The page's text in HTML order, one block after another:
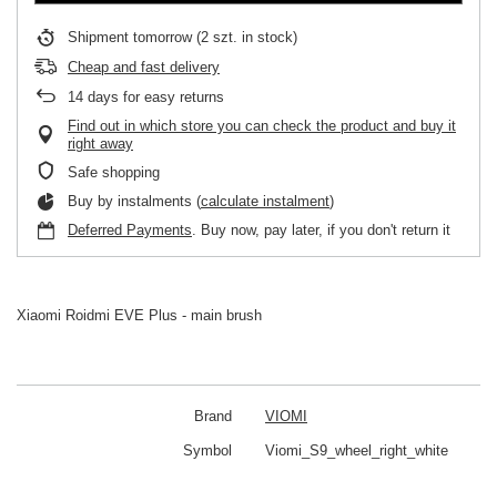
Shipment tomorrow (2 szt. in stock)
Cheap and fast delivery
14 days for easy returns
Find out in which store you can check the product and buy it
right away
Safe shopping
Buy by instalments (calculate instalment)
Deferred Payments. Buy now, pay later, if you don't return it
Xiaomi Roidmi EVE Plus - main brush
Brand VIOMI
Symbol Viomi_S9_wheel_right_white